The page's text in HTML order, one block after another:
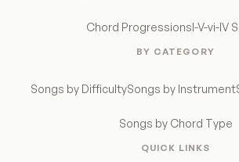
Chord ProgressionsI-V-vi-IV
BY CATEGORY
Songs by DifficultySongs by Instrument
Songs by Chord Type
QUICK LINKS